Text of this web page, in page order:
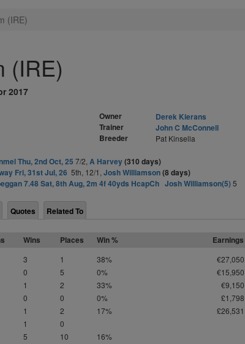
(IRE)
(IRE)
2017
Owner
Derek Kierans
Trainer
John C McConnell
Breeder
Pat Kinsella
Thu, 2nd Oct, 25 7/2, A Harvey(310 days)
Fri, 31st Jul, 26 5th, 12/1, Josh Williamson(8 days)
7.48 Sat, 8th Aug, 2m 4f 40yds HcapCh Josh Williamson(5)5
Quotes Related To
Wins Places Win % Earnings
3 1 38% €27,050
0 5 0% €15,950
1 2 33% €9,150
0 0 0% £1,798
1 2 17% £26,531
1
0
5 10 16%